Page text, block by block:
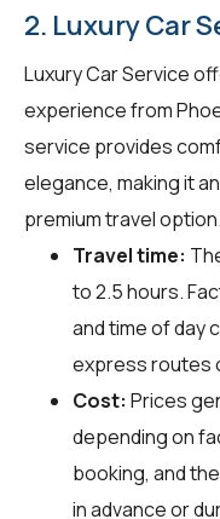
2. Luxury Car
Luxury Car Service
experience from
service provides
elegance, making it
premium travel option.
Travel time:
to 2.5 hours.
and time of day
express routes
Cost: Prices
depending on
booking, and
in advance or